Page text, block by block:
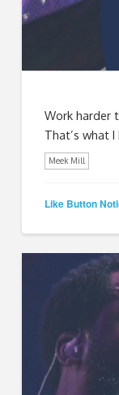
Work harder
That’s what I
Meek Mill
Like Button